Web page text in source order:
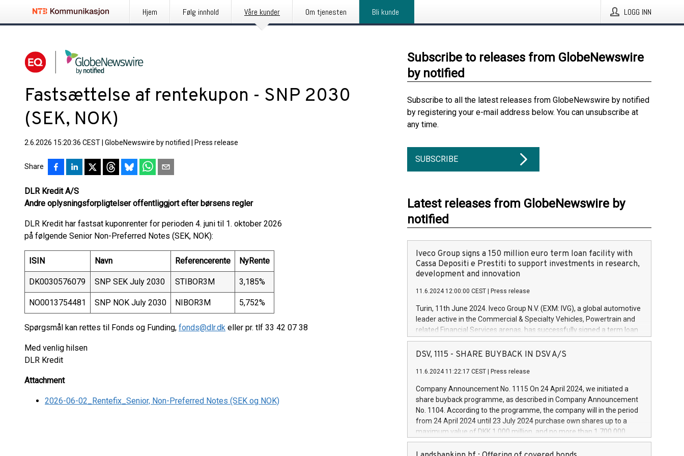
Hjem Følg innhold Våre kunder Om tjenesten Bli kunde LOGG INN
Fastsættelse af rentekupon - SNP 2030
(SEK, NOK)
2.6.2026 15:20:36 CEST GlobeNewswire by notified Press release
Share
DLR Kredit A/S
Andre oplysningsforpligtelser offentliggjort efter børsens regler
DLR Kredit har fastsat kuponrenter for perioden 4. juni til 1. oktober 2026
på følgende Senior Non-Preferred Notes (SEK, NOK):
ISIN Navn Referencerente NyRente
DK0030576079 SNP SEK July 2030 STIBOR3M 3,185%
NO0013754481 SNP NOK July 2030 NIBOR3M 5,752%
Spørgsmål kan rettes til Fonds og Funding, fonds@dlr.dk eller pr. tlf 33 42 07 38
Med venlig hilsen
DLR Kredit
Attachment
2026-06-02_Rentefix_Senior, Non-Preferred Notes (SEK og NOK)
Subscribe to releases from GlobeNewswire
by notified
Subscribe to all the latest releases from GlobeNewswire by notified
by registering your e-mail address below. You can unsubscribe at
any time.
SUBSCRIBE
Latest releases from GlobeNewswire by
notified
Iveco Group signs a 150 million euro term loan facility with
Cassa Depositi e Prestiti to support investments in research,
development and innovation
11.6.2024 12:00:00 CEST Press release
Turin, 11th June 2024. Iveco Group N.V. (EXM: IVG), a global automotive
leader active in the Commercial & Specialty Vehicles, Powertrain and
related Financial Services arenas, has successfully signed a term loan
facility of 150 million euros with Cassa Depositi e Prestiti (CDP), for the
creation of new projects in Italy dedicated to research, development
Iveco Group will develop innovative technologies and architectures in
autonomous driving, digitalisation and vehicle connectivity aimed at
increasing efficiency, safety, driving comfort and productivity. The
financed investments, which will have a 5-year amortising profile, will
be made by Iveco Group in Italy by the end of 2025. Iveco Group N.V.
(EXM: IVG) is the home of unique people and brands that power your
DSV, 1115 - SHARE BUYBACK IN DSV A/S
11.6.2024 11:22:17 CEST Press release
Company Announcement No. 1115 On 24 April 2024, we initiated a
share buyback programme, as described in Company Announcement
No. 1104. According to the programme, the company will in the period
from 24 April 2024 until 23 July 2024 purchase own shares up to a
maximum value of DKK 1,000 million, and no more than 1,700,000
shares, corresponding to 0.79% of the share capital at
commencement of the programme. The programme has been